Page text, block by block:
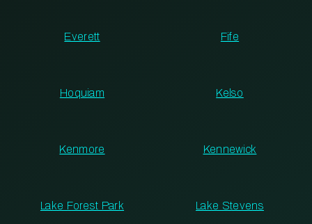
Everett Fife
Hoquiam Kelso
Kenmore Kennewick
Lake Forest Park Lake Stevens